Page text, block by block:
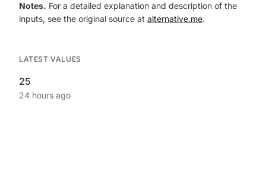
Notes. For a detailed explanation and description of the
inputs, see the original source at alternative.me.
LATEST VALUES
25
24 hours ago